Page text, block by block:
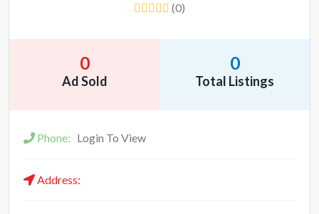
(0)
0
Ad Sold
0
Total Listings
Phone: Login To View
Address: